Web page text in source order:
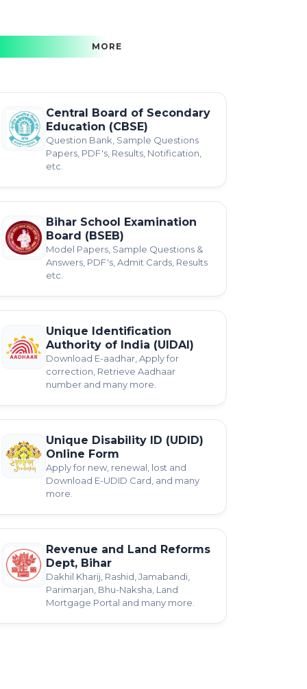
MORE
Central Board of Secondary
Education (CBSE)
Question Bank, Sample Questions
Papers, PDF's, Results, Notification,
etc.
Bihar School Examination
Board (BSEB)
Model Papers, Sample Questions &
Answers, PDF's, Admit Cards, Results
etc.
Unique Identification
Authority of India (UIDAI)
Download E-aadhar, Apply for
correction, Retrieve Aadhaar
number and many more.
Unique Disability ID (UDID)
Online Form
Apply for new, renewal, lost and
Download E-UDID Card, and many
more.
Revenue and Land Reforms
Dept, Bihar
Dakhil Kharij, Rashid, Jamabandi,
Parimarjan, Bhu-Naksha, Land
Mortgage Portal and many more.